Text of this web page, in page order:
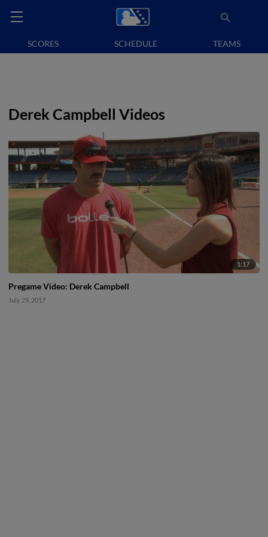
SCORES SCHEDULE TEAMS
Derek Campbell Videos
1:17
Pregame Video: Derek Campbell
July 29, 2017